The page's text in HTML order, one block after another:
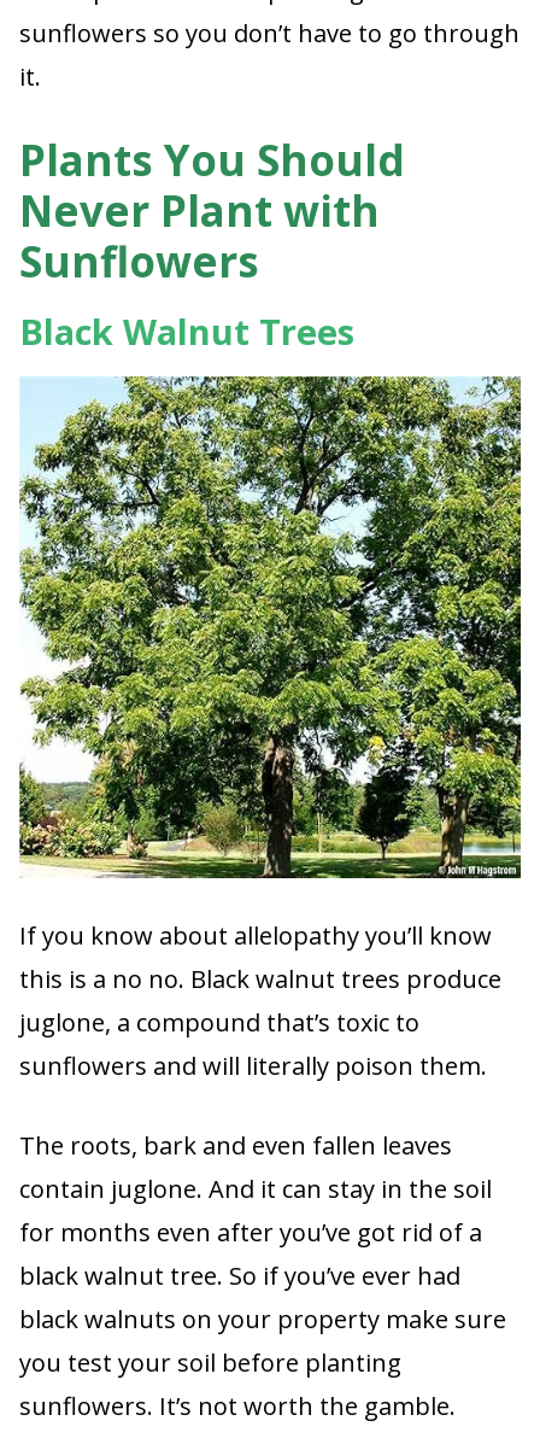
sunflowers so you don’t have to go through
it.
Plants You Should
Never Plant with
Sunflowers
Black Walnut Trees
If you know about allelopathy you’ll know
this is a no no. Black walnut trees produce
juglone, a compound that’s toxic to
sunflowers and will literally poison them.
The roots, bark and even fallen leaves
contain juglone. And it can stay in the soil
for months even after you’ve got rid of a
black walnut tree. So if you’ve ever had
black walnuts on your property make sure
you test your soil before planting
sunflowers. It’s not worth the gamble.